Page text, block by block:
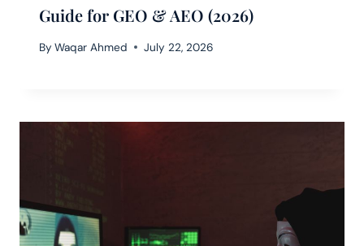
Guide for GEO & AEO (2026)
By Waqar Ahmed July 22, 2026